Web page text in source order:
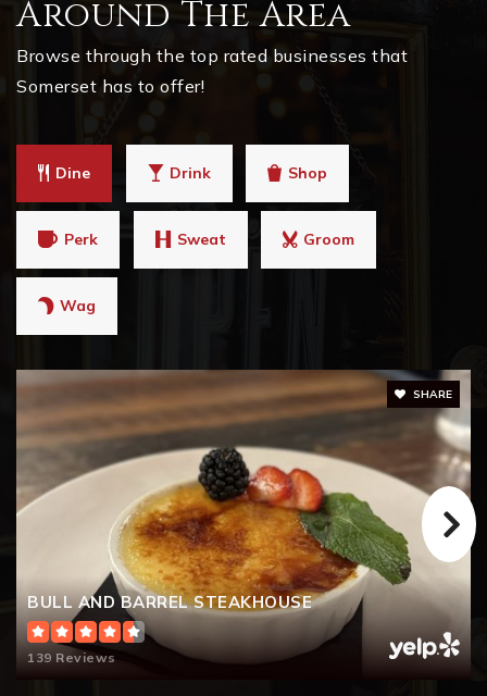
Around The Area
Browse through the top rated businesses that
Somerset has to offer!
Dine Drink Shop
Perk Sweat Groom
Wag
BULL AND BARREL STEAKHOUSE
139 Reviews
SHARE